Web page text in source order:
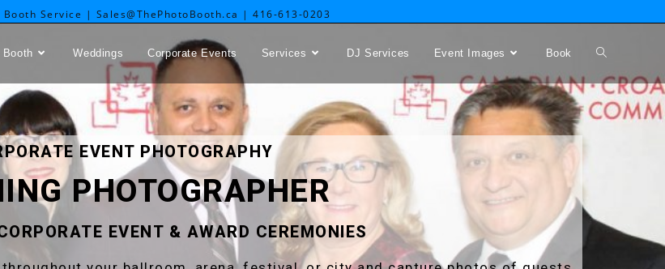
Service | Sales@ThePhotoBooth.ca | 416-613-0203
Booth Weddings Corporate Events Services DJ Services Event Images Book
EVENT PHOTOGRAPHY
PHOTOGRAPHER
EVENT & AWARD CEREMONIES